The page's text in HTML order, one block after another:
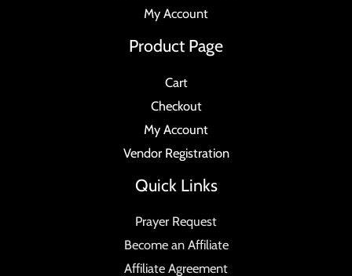
My Account
Product Page
Cart
Checkout
My Account
Vendor Registration
Quick Links
Prayer Request
Become an Affiliate
Affiliate Agreement